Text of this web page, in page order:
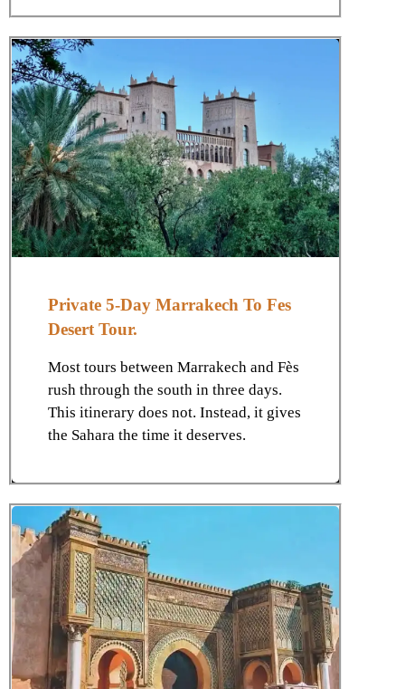
Private 5-Day Marrakech To Fes
Desert Tour.
Most tours between Marrakech and Fès
rush through the south in three days.
This itinerary does not. Instead, it gives
the Sahara the time it deserves.